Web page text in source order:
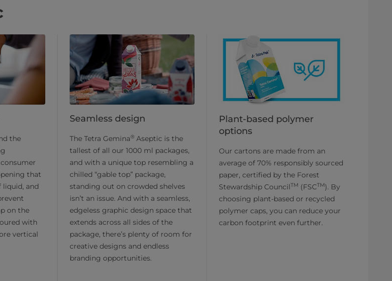
the
that
and
on the
with
vertical
Seamless design
The Tetra Gemina® Aseptic is the
tallest of all our 1000 ml packages,
and with a unique top resembling a
chilled “gable top” package,
standing out on crowded shelves
isn’t an issue. And with a seamless,
edgeless graphic design space that
extends across all sides of the
package, there’s plenty of room for
creative designs and endless
branding opportunities.
Plant-based polymer
options
Our cartons are made from an
average of 70% responsibly sourced
paper, certified by the Forest
Stewardship CouncilTM (FSCTM). By
choosing plant-based or recycled
polymer caps, you can reduce your
carbon footprint even further.